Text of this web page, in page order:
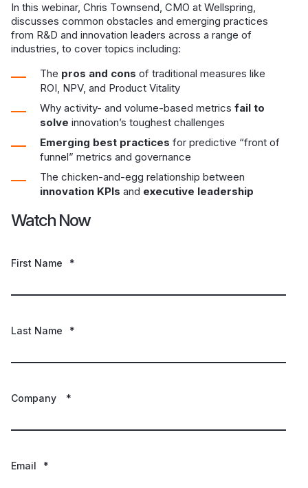
In this webinar, Chris Townsend, CMO at Wellspring,
discusses common obstacles and emerging practices
from R&D and innovation leaders across a range of
industries, to cover topics including:
The pros and cons of traditional measures like
ROI, NPV, and Product Vitality
Why activity- and volume-based metrics fail to
solve innovation’s toughest challenges
Emerging best practices for predictive “front of
funnel” metrics and governance
The chicken-and-egg relationship between
innovation KPIs and executive leadership
Watch Now
First Name *
Last Name *
Company *
Email *